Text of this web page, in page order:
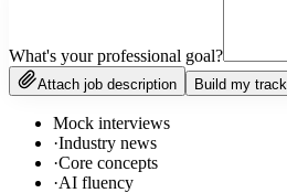
What's your professional goal?
Attach job description Build my track
Mock interviews
·Industry news
·Core concepts
·AI fluency